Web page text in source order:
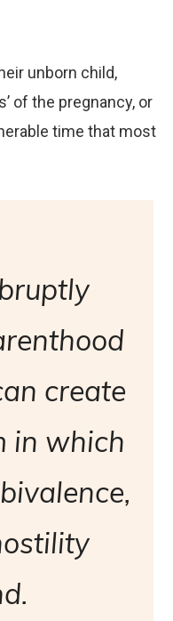
unborn child,
of the pregnancy, or
time that most
create
in which